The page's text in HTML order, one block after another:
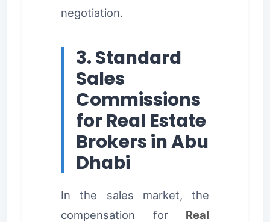
negotiation.
3. Standard
Sales
Commissions
for Real Estate
Brokers in Abu
Dhabi
In the sales market, the
compensation for Real